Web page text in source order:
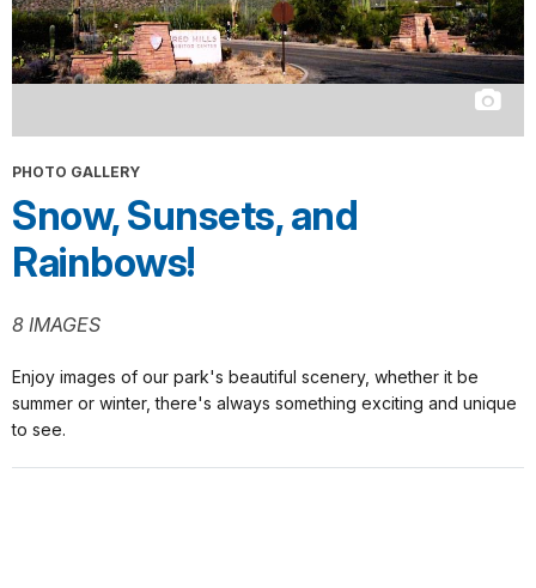
PHOTO GALLERY
Snow, Sunsets, and
Rainbows!
8 IMAGES
Enjoy images of our park's beautiful scenery, whether it be
summer or winter, there's always something exciting and unique
to see.